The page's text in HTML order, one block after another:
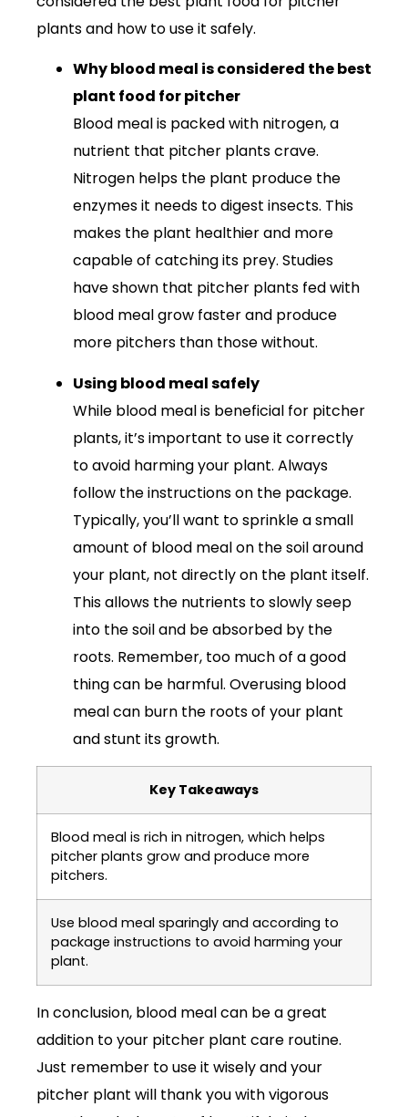
plants and how to use it safely.
Why blood meal is considered the best
plant food for pitcher
Blood meal is packed with nitrogen, a
nutrient that pitcher plants crave.
Nitrogen helps the plant produce the
enzymes it needs to digest insects. This
makes the plant healthier and more
capable of catching its prey. Studies
have shown that pitcher plants fed with
blood meal grow faster and produce
more pitchers than those without.
Using blood meal safely
While blood meal is beneficial for pitcher
plants, it’s important to use it correctly
to avoid harming your plant. Always
follow the instructions on the package.
Typically, you’ll want to sprinkle a small
amount of blood meal on the soil around
your plant, not directly on the plant itself.
This allows the nutrients to slowly seep
into the soil and be absorbed by the
roots. Remember, too much of a good
thing can be harmful. Overusing blood
meal can burn the roots of your plant
and stunt its growth.
Key Takeaways
Blood meal is rich in nitrogen, which helps
pitcher plants grow and produce more
pitchers.
Use blood meal sparingly and according to
package instructions to avoid harming your
plant.
In conclusion, blood meal can be a great
addition to your pitcher plant care routine.
Just remember to use it wisely and your
pitcher plant will thank you with vigorous